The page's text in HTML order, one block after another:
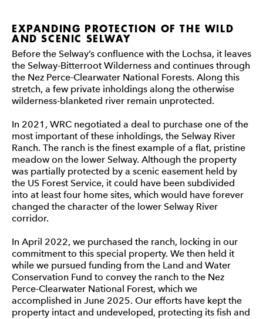
EXPANDING PROTECTION OF THE WILD
AND SCENIC SELWAY
Before the Selway’s confluence with the Lochsa, it leaves
the Selway-Bitterroot Wilderness and continues through
the Nez Perce-Clearwater National Forests. Along this
stretch, a few private inholdings along the otherwise
wilderness-blanketed river remain unprotected.
In 2021, WRC negotiated a deal to purchase one of the
most important of these inholdings, the Selway River
Ranch. The ranch is the finest example of a flat, pristine
meadow on the lower Selway. Although the property
was partially protected by a scenic easement held by
the US Forest Service, it could have been subdivided
into at least four home sites, which would have forever
changed the character of the lower Selway River
corridor.
In April 2022, we purchased the ranch, locking in our
commitment to this special property. We then held it
while we pursued funding from the Land and Water
Conservation Fund to convey the ranch to the Nez
Perce-Clearwater National Forest, which we
accomplished in June 2025. Our efforts have kept the
property intact and undeveloped, protecting its fish and